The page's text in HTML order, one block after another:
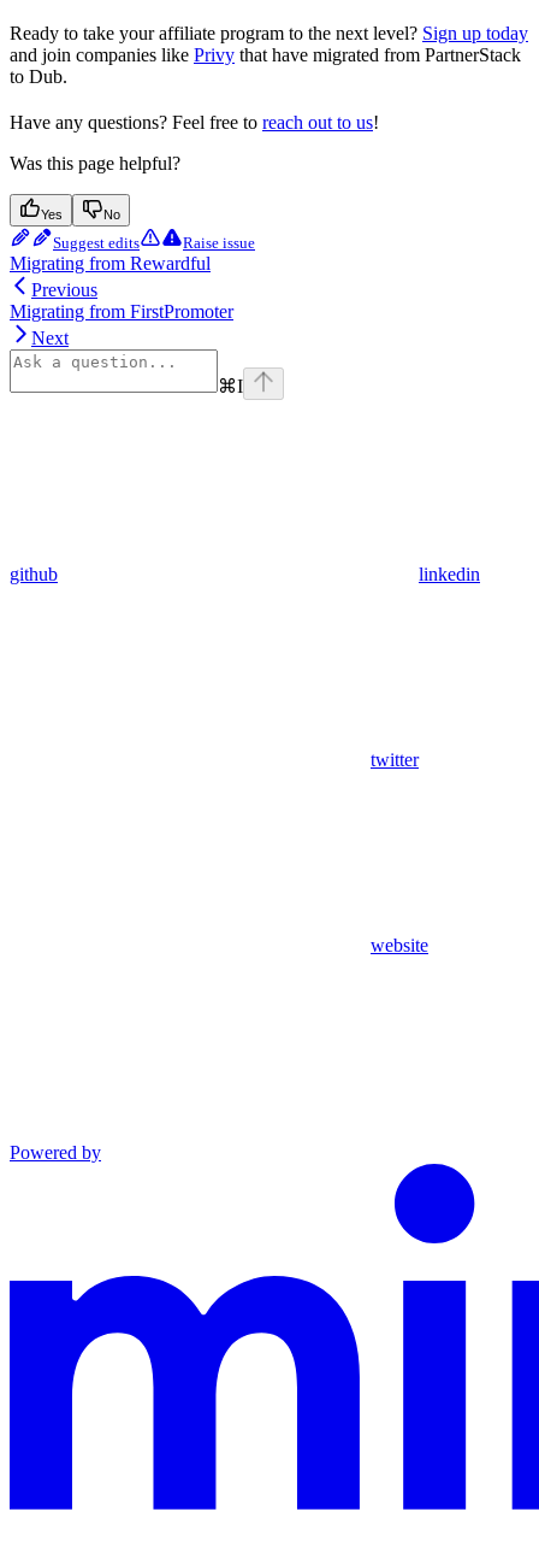
Ready to take your affiliate program to the next level? Sign up today
and join companies like Privy that have migrated from PartnerStack
to Dub.
Have any questions? Feel free to reach out to us!
Was this page helpful?
Yes No
Suggest edits Raise issue
Migrating from Rewardful
Previous
Migrating from FirstPromoter
Next
⌘I
github linkedin
twitter
website
Powered by